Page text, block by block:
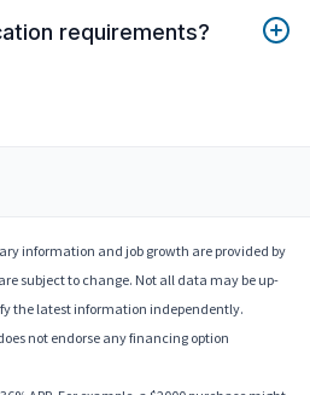
requirements?
information and job growth are provided by
subject to change. Not all data may be up-
the latest information independently.
not endorse any financing option